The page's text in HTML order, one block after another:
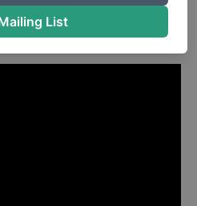
August 2009
List